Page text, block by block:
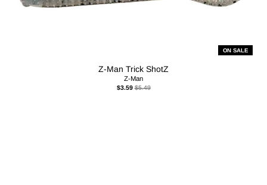
ON SALE
Z-Man Trick ShotZ
Z-Man
$3.59 $5.49